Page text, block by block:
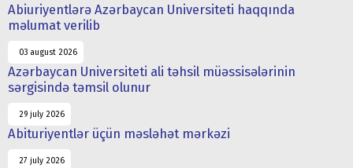
Abiuriyentlərə Azərbaycan Universiteti haqqında
məlumat verilib
03 august 2026
Azərbaycan Universiteti ali təhsil müəssisələrinin
sərgisində təmsil olunur
29 july 2026
Abituriyentlər üçün məsləhət mərkəzi
27 july 2026